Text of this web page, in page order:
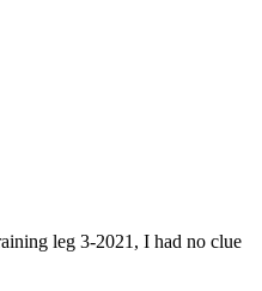
leg 3-2021, I had no clue